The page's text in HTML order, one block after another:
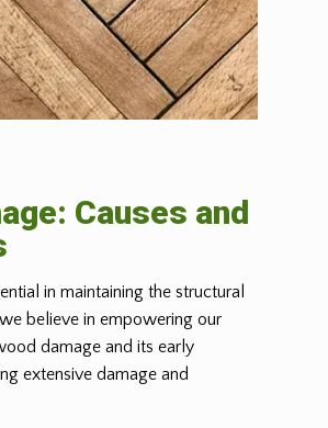
Causes and
in maintaining the structural
believe in empowering our
damage and its early
extensive damage and